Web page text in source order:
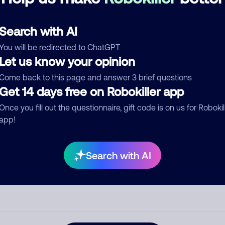
Search with AI
will be redirected to ChatGPT
Let us know your opinion
back to this page and answer 3 brief questions
Get 14 days free on Robokiller app
you fill out the questionnaire, gift code is on us for
Search with AI